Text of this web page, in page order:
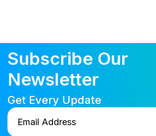
Subscribe Our
Newsletter
Get Every Update